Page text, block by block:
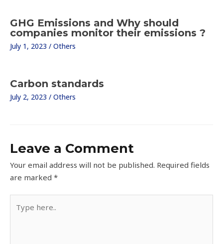
GHG Emissions and Why should
companies monitor their emissions ?
July 1, 2023 / Others
Carbon standards
July 2, 2023 / Others
Leave a Comment
Your email address will not be published. Required fields
are marked *
here..